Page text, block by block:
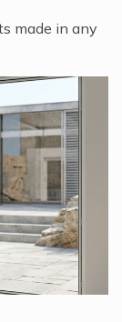
made in any